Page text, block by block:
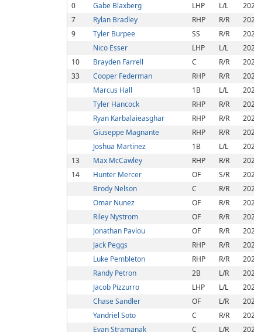
0
Gabe Blaxberg LHP L/L
7
Rylan Bradley RHP R/R
9
Tyler Burpee SS R/R
Nico Esser
LHP L/L
10
Brayden Farrell C R/R
33
Cooper Federman RHP R/R
Marcus Hall
1B L/L
Tyler Hancock
RHP R/R
Ryan Karbalaieasghar
RHP R/R
Giuseppe Magnante
RHP R/R
Joshua Martinez
1B L/L
13
Max McCawley RHP R/R
14
Hunter Mercer OF S/R
Brody Nelson
C R/R
Omar Nunez
OF R/R
Riley Nystrom
OF R/R
Jonathan Pavlou
OF R/R
Jack Peggs
RHP R/R
Luke Pembleton
RHP R/R
Randy Petron
2B L/R
Jacob Pizzurro
LHP L/L
Chase Sandler
OF L/R
Yandriel Soto
C R/R
Evan Stramanak
C L/R